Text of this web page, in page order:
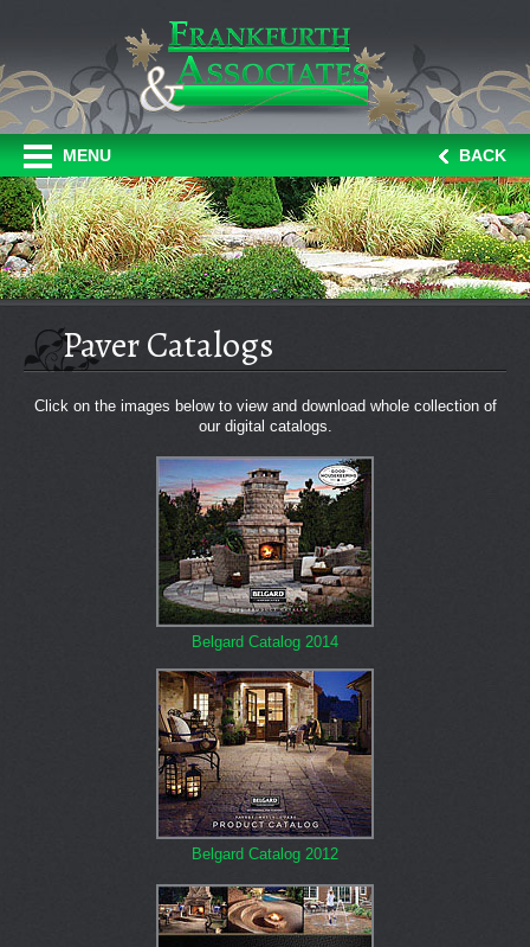
MENU BACK
Paver Catalogs
Click on the images below to view and download whole collection of
our digital catalogs.
Belgard Catalog 2014
Belgard Catalog 2012